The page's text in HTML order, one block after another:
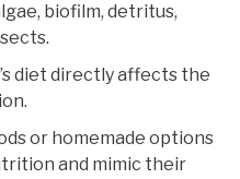
biofilm, detritus,
diet directly affects the
or homemade options
and mimic their